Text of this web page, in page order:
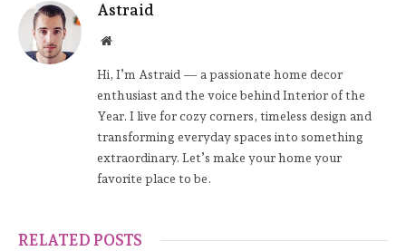
Astraid
Website
Hi, I’m Astraid — a passionate home decor
enthusiast and the voice behind Interior of the
Year. I live for cozy corners, timeless design and
transforming everyday spaces into something
extraordinary. Let’s make your home your
favorite place to be.
RELATED POSTS